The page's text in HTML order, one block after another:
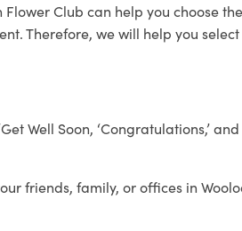
Club can help you choose
Therefore, we will help you
Well Soon, ‘Congratulations,’ and
friends, family, or offices in